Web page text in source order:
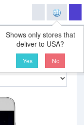
Shows only stores that
deliver to USA?
Yes No